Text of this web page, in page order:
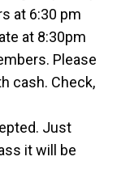
at 6:30 pm
at 8:30pm
Please
cash. Check,
Just
it will be